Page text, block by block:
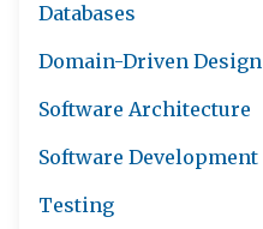
Databases
Domain-Driven Design
Software Architecture
Software Development
Testing